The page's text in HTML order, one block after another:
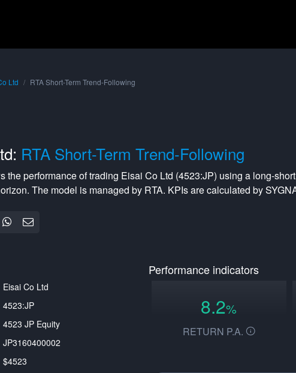
Ltd RTA Short-Term Trend-Following
RTA Short-Term Trend-Following
the performance of trading Eisai Co Ltd (4523:JP) using a long-short
The model is managed by RTA. KPIs are calculated by
Eisai Co Ltd
4523:JP
4523 JP Equity
JP3160400002
$4523
Performance indicators
8.2%
RETURN P.A.